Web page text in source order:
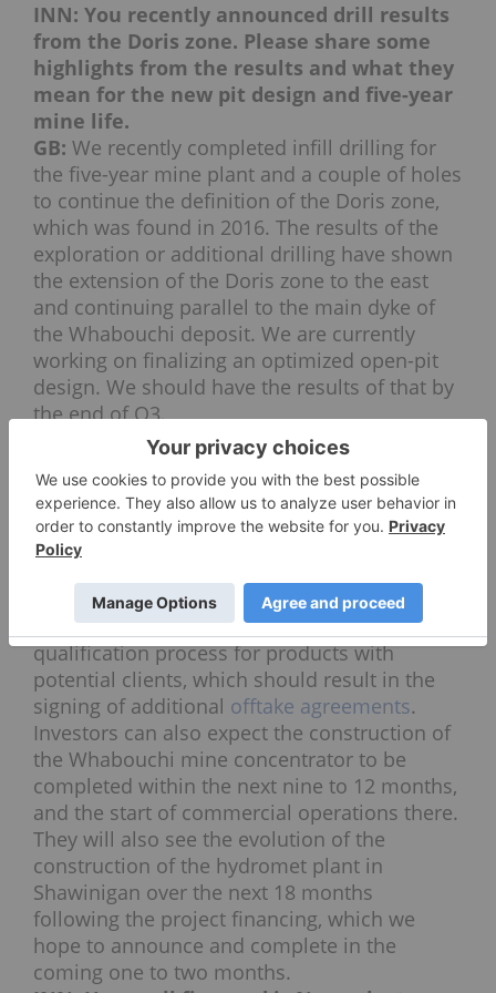
INN: You recently announced drill results
from the Doris zone. Please share some
highlights from the results and what they
mean for the new pit design and five-year
mine life.
GB: We recently completed infill drilling for
the five-year mine plant and a couple of holes
to continue the definition of the Doris zone,
which was found in 2016. The results of the
exploration or additional drilling have shown
the extension of the Doris zone to the east
and continuing parallel to the main dyke of
the Whabouchi deposit. We are currently
working on finalizing an optimized open-pit
design. We should have the results of that by
the end of Q3.
INN: What catalysts can investors look for
in the next 12 to 18 months?
GB:Investors should expect major catalysts
like the start of production of commercial
samples of lithium hydroxide and lithium
the mine, which we expect in Q3 and Q4 of
2017. That will allow us to start the
qualification process for products with
potential clients, which should result in the
signing of additional offtake agreements.
Investors can also expect the construction of
the Whabouchi mine concentrator to be
completed within the next nine to 12 months,
and the start of commercial operations there.
They will also see the evolution of the
construction of the hydromet plant in
Shawinigan over the next 18 months
following the project financing, which we
hope to announce and complete in the
coming one to two months.